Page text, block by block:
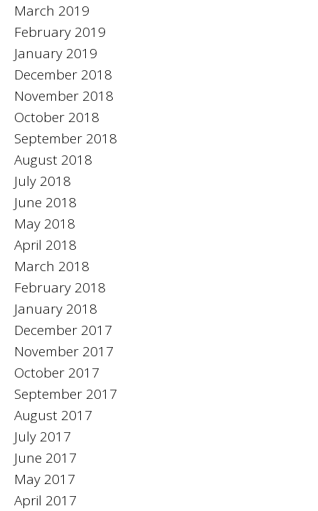
March 2019
February 2019
January 2019
December 2018
November 2018
October 2018
September 2018
August 2018
July 2018
June 2018
May 2018
April 2018
March 2018
February 2018
January 2018
December 2017
November 2017
October 2017
September 2017
August 2017
July 2017
June 2017
May 2017
April 2017